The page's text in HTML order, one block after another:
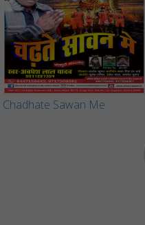
Chadhate Sawan Me